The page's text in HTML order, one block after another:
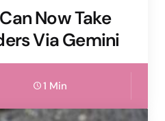
Now Take
Via Gemini
1 Min